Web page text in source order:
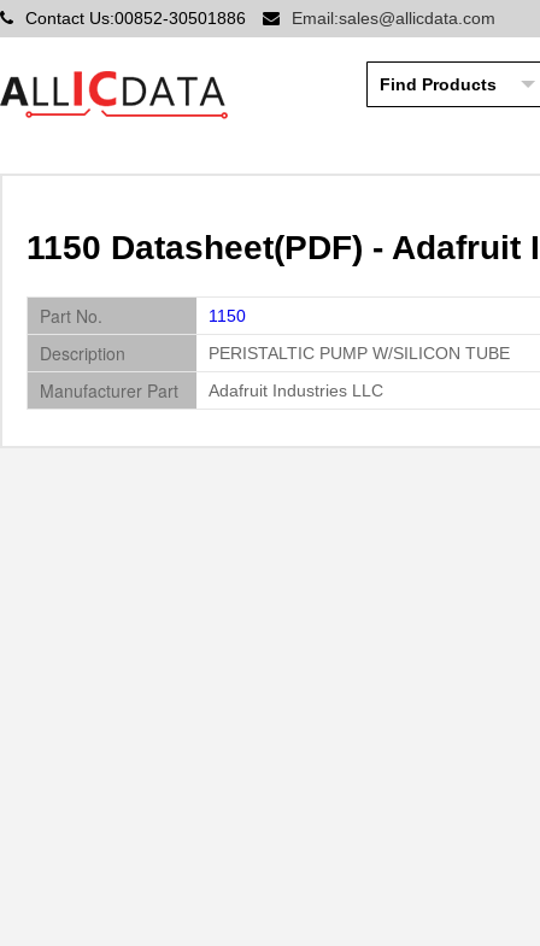
Contact Us:00852-30501886 Email:sales@allicdata.com
1150 Datasheet(PDF) -
Part No. 1150
Description PERISTALTIC PUMP W/SILICON TUBE
Manufacturer Part Adafruit Industries LLC